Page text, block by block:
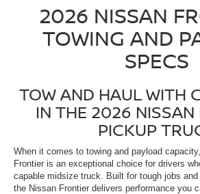
2026 NISSAN
TOWING AND
SPECS
TOW AND HAUL WITH
IN THE 2026 NISSAN
PICKUP
When it comes to towing and payload
Frontier is an exceptional choice for drivers
capable midsize truck. Built for tough jobs and
the Nissan Frontier delivers performance you